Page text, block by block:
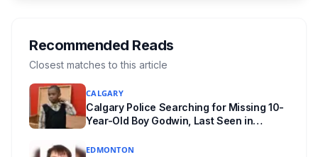
where you live decides who reviews you.
Recommended Reads
Closest matches to this article
CALGARY
Calgary Police Searching for Missing 10-
Year-Old Boy Godwin, Last Seen in
EDMONTON